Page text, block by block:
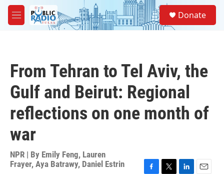
Skip to main content
M
e
Donate
From Tehran to Tel Aviv, the
Gulf and Beirut: Regional
reflections on one month of
war
NPR | By Emily Feng, Lauren
Frayer, Aya Batrawy, Daniel Estrin